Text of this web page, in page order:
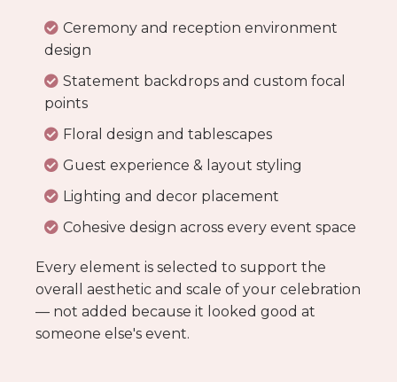
Ceremony and reception environment
design
Statement backdrops and custom focal
points
Floral design and tablescapes
Guest experience & layout styling
Lighting and decor placement
Cohesive design across every event space
Every element is selected to support the
overall aesthetic and scale of your celebration
— not added because it looked good at
someone else's event.